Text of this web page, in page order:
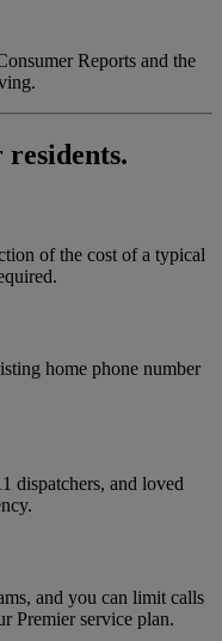
Reports and the
of the cost of a typical
home phone number
dispatchers, and loved
and you can limit calls
Premier service plan.